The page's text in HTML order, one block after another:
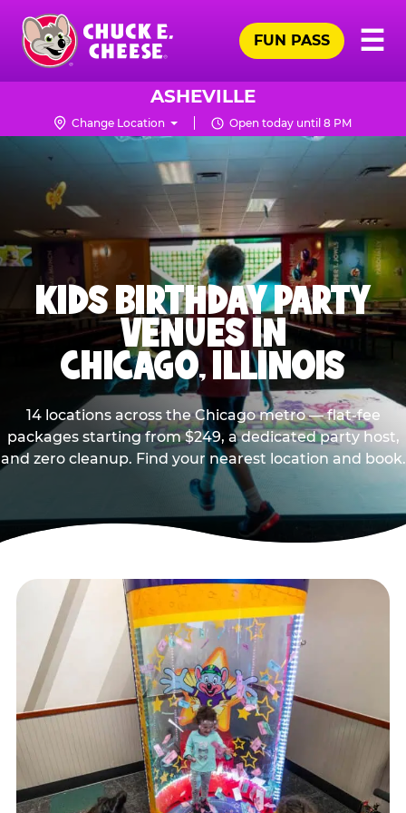
Skip
main
content
Chuck
Logo
☰
FUN PASS
ASHEVILLE
Change Location Open today until 8 PM
KIDS BIRTHDAY PARTY
VENUES IN
CHICAGO, ILLINOIS
14 locations across the Chicago metro — flat-fee
packages starting from $249, a dedicated party host,
and zero cleanup. Find your nearest location and book.